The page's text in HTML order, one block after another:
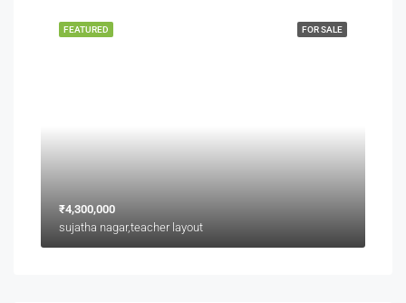
FOR SALE
FEATURED
₹4,300,000
sujatha nagar,teacher layout